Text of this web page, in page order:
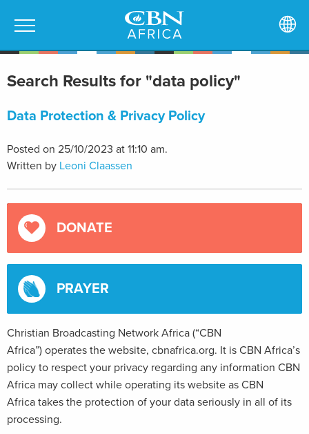
Search Results for "data policy"
Data Protection & Privacy Policy
Posted on 25/10/2023 at 11:10 am.
Written by Leoni Claassen
DONATE
PRAYER
Christian Broadcasting Network Africa (“CBN
Africa”) operates the website, cbnafrica.org. It is CBN Africa’s
policy to respect your privacy regarding any information CBN
Africa may collect while operating its website as CBN
Africa takes the protection of your data seriously in all of its
processing.